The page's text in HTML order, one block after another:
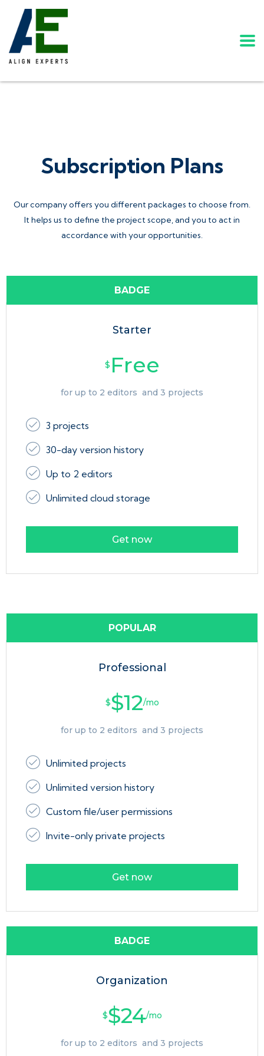
Subscription Plans
Our company offers you different packages to choose from.
It helps us to define the project scope, and you to act in
accordance with your opportunities.
BADGE
Starter
Free
$
for up to 2 editors and 3 projects
3 projects
30-day version history
Up to 2 editors
Unlimited cloud storage
Get now
POPULAR
Professional
$12
$ /mo
for up to 2 editors and 3 projects
Unlimited projects
Unlimited version history
Custom file/user permissions
Invite-only private projects
Get now
BADGE
Organization
$24
$ /mo
for up to 2 editors and 3 projects